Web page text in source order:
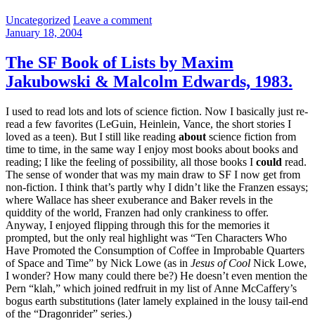
Categories:
Uncategorized Leave a comment
January 18, 2004
The SF Book of Lists by Maxim
Jakubowski & Malcolm Edwards, 1983.
I used to read lots and lots of science fiction. Now I basically just re-
read a few favorites (LeGuin, Heinlein, Vance, the short stories I
loved as a teen). But I still like reading about science fiction from
time to time, in the same way I enjoy most books about books and
reading; I like the feeling of possibility, all those books I could read.
The sense of wonder that was my main draw to SF I now get from
non-fiction. I think that’s partly why I didn’t like the Franzen essays;
where Wallace has sheer exuberance and Baker revels in the
quiddity of the world, Franzen had only crankiness to offer.
Anyway, I enjoyed flipping through this for the memories it
prompted, but the only real highlight was “Ten Characters Who
Have Promoted the Consumption of Coffee in Improbable Quarters
of Space and Time” by Nick Lowe (as in Jesus of Cool Nick Lowe,
I wonder? How many could there be?) He doesn’t even mention the
Pern “klah,” which joined redfruit in my list of Anne McCaffery’s
bogus earth substitutions (later lamely explained in the lousy tail-end
of the “Dragonrider” series.)